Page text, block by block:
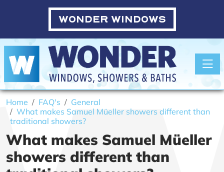
WONDER WINDOWS
Home FAQ's
General
What makes Samuel Müeller showers different than
traditional showers?
What makes Samuel Müeller
showers different than